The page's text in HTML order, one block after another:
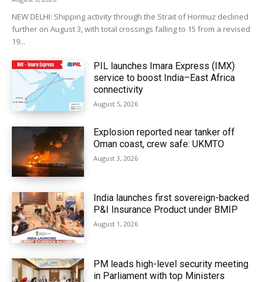
NEW DELHI: Shipping activity through the Strait of Hormuz declined
further on August 3, with total crossings falling to 15 from a revised
19...
PIL launches Imara Express (IMX)
service to boost India–East Africa
connectivity
August 5, 2026
Explosion reported near tanker off
Oman coast, crew safe: UKMTO
August 3, 2026
India launches first sovereign-backed
P&I Insurance Product under BMIP
August 1, 2026
PM leads high-level security meeting
in Parliament with top Ministers